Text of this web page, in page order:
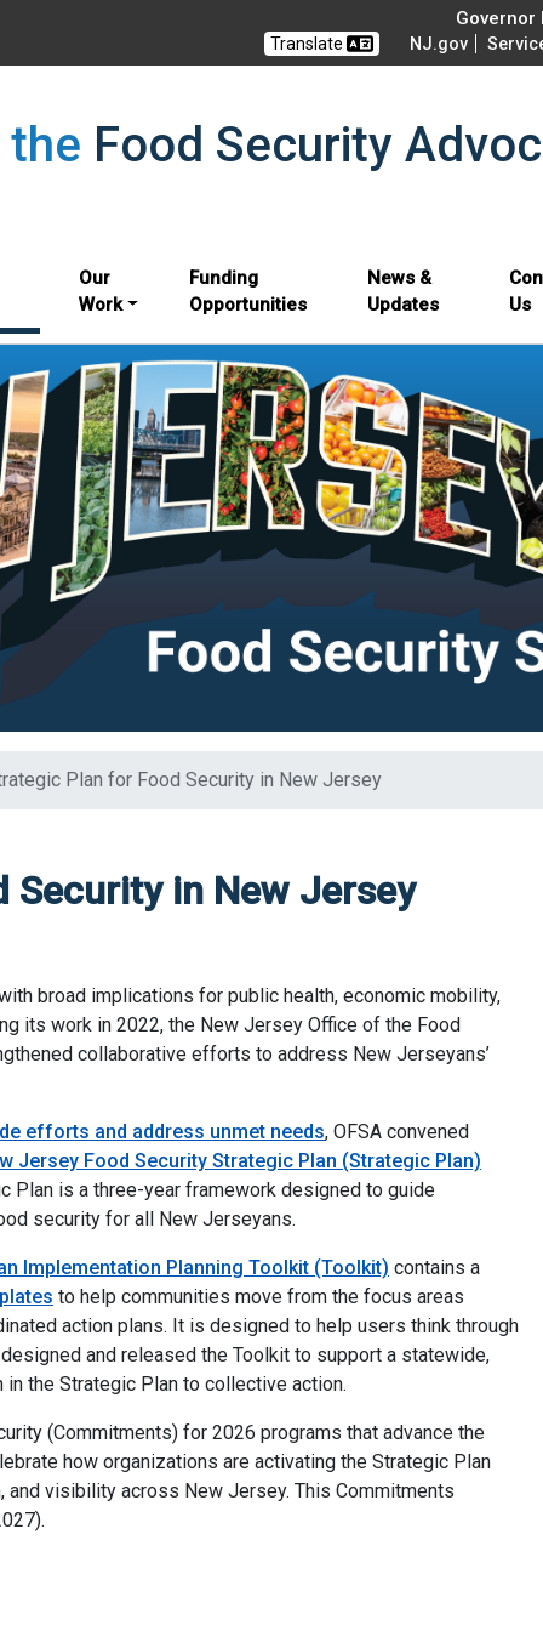
Governor
Translate NJ.gov
Food Security
Our
Work
Funding
Opportunities
News &
Updates
Us
Plan for Food Security in New Jersey
Security in New Jersey
broad implications for public health, economic mobility,
its work in 2022, the New Jersey Office of the Food
collaborative efforts to address New Jerseyans’
efforts and address unmet needs, OFSA convened
Jersey Food Security Strategic Plan (Strategic Plan)
Plan is a three-year framework designed to guide
security for all New Jerseyans.
Implementation Planning Toolkit (Toolkit) contains a
to help communities move from the focus areas
action plans. It is designed to help users think through
and released the Toolkit to support a statewide,
the Strategic Plan to collective action.
(Commitments) for 2026 programs that advance the
how organizations are activating the Strategic Plan
and visibility across New Jersey. This Commitments